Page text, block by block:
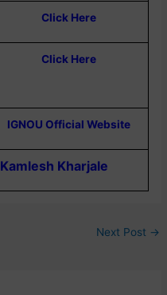
Click Here
Click Here
IGNOU Official Website
Kamlesh Kharjale
Next Post →